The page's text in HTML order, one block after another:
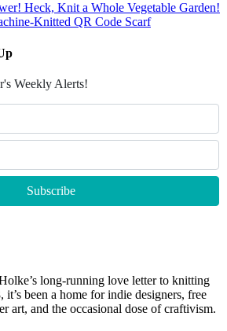
Heck, Knit a Whole Vegetable Garden!
Knitted QR Code Scarf
Weekly Alerts!
long-running love letter to knitting
it’s been a home for indie designers, free
art, and the occasional dose of craftivism.